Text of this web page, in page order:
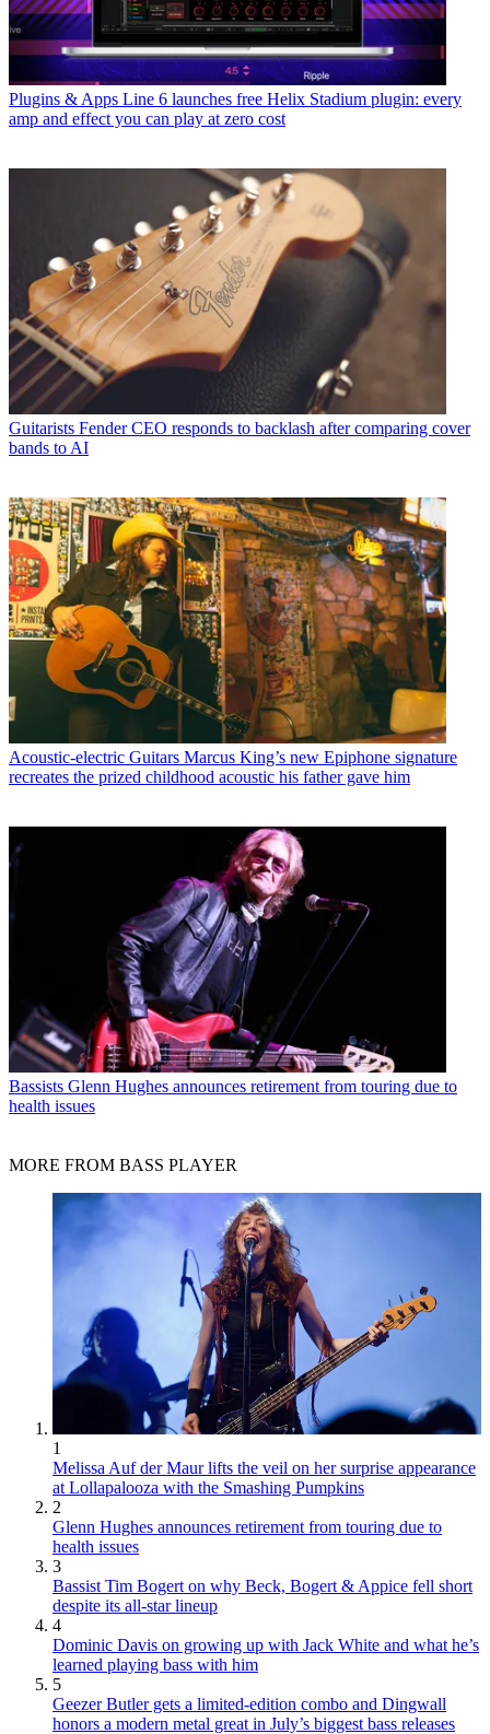
Plugins & Apps Line 6 launches free Helix Stadium plugin: every
amp and effect you can play at zero cost
Guitarists Fender CEO responds to backlash after comparing cover
bands to AI
Acoustic-electric Guitars Marcus King’s new Epiphone signature
recreates the prized childhood acoustic his father gave him
Bassists Glenn Hughes announces retirement from touring due to
health issues
MORE FROM BASS PLAYER
1
Melissa Auf der Maur lifts the veil on her surprise appearance
at Lollapalooza with the Smashing Pumpkins
2
Glenn Hughes announces retirement from touring due to
health issues
3
Bassist Tim Bogert on why Beck, Bogert & Appice fell short
despite its all-star lineup
4
Dominic Davis on growing up with Jack White and what he’s
learned playing bass with him
5
Geezer Butler gets a limited-edition combo and Dingwall
honors a modern metal great in July’s biggest bass releases